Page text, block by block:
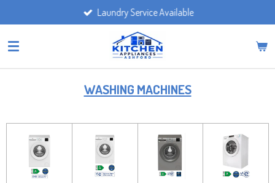
to
main
Laundry Service Available
WASHING MACHINES